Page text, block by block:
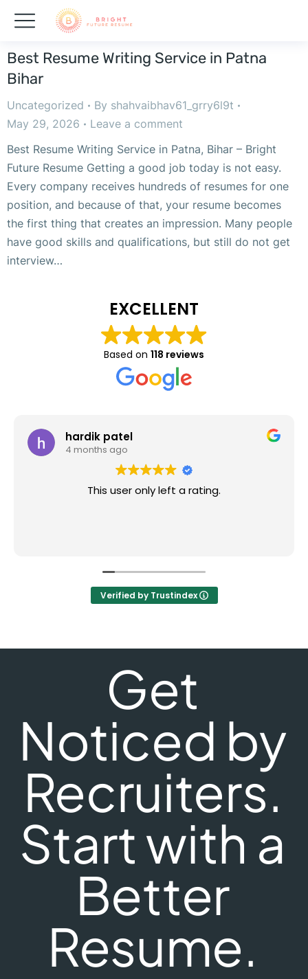
Best Resume Writing Service in Patna
Bihar
Uncategorized By shahvaibhav61_grry6l9t
May 29, 2026
Leave a comment
Best Resume Writing Service in Patna, Bihar – Bright
Future Resume Getting a good job today is not easy.
Every company receives hundreds of resumes for one
position, and because of that, your resume becomes
the first thing that creates an impression. Many people
have good skills and qualifications, but still do not get
interview…
EXCELLENT
Based on 118 reviews
hardik patel
4 months ago
This user only left a rating.
Verified by Trustindex
Get
Noticed by
Recruiters.
Start with a
Better
Resume.